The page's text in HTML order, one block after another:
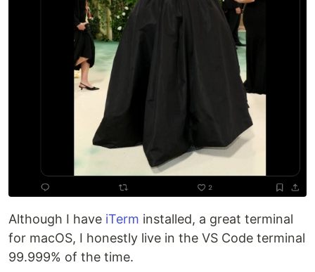
Although I have iTerm installed, a great terminal
for macOS, I honestly live in the VS Code terminal
99.999% of the time.